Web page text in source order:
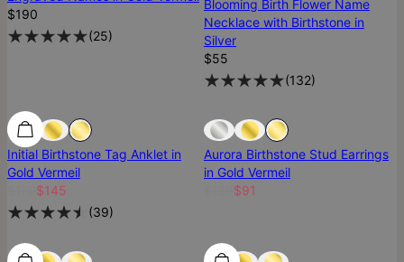
$190
(25)
Blooming Birth Flower Name
Necklace with Birthstone in
Silver
$55
(132)
SALE SALE
Initial Birthstone Tag Anklet in
Gold Vermeil
$145
(39)
Sold Out
Aurora Birthstone Stud Earrings
in Gold Vermeil
$91
SALE SALE